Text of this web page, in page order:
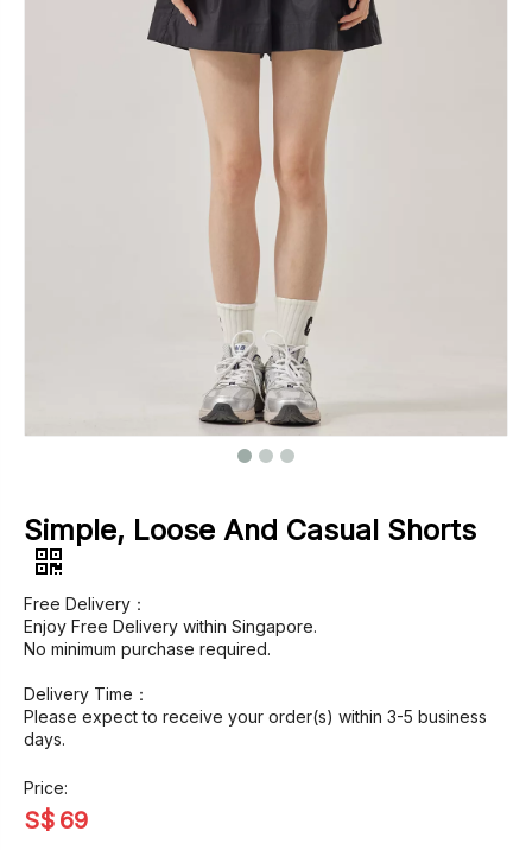
Simple, Loose And Casual Shorts
Free Delivery：
Enjoy Free Delivery within Singapore.
No minimum purchase required.
Delivery Time：
Please expect to receive your order(s) within 3-5 business
days.
Price:
S$ 69